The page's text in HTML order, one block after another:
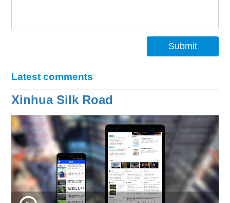
Submit
Latest comments
Xinhua Silk Road